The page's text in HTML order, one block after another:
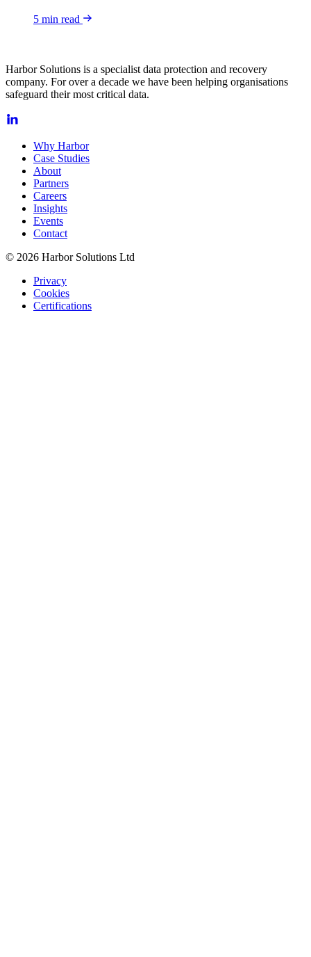
5 min read
Harbor Solutions is a specialist data protection and recovery
company. For over a decade we have been helping organisations
safeguard their most critical data.
Why Harbor
Case Studies
About
Partners
Careers
Insights
Events
Contact
© 2026 Harbor Solutions Ltd
Privacy
Cookies
Certifications